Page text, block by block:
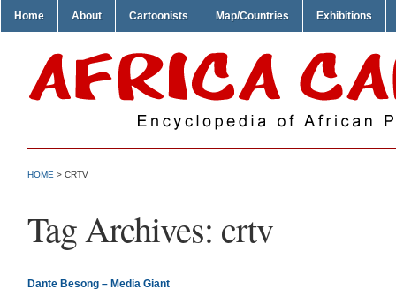
Home About Cartoonists Map/Countries Exhibitions
HOME > CRTV
Tag Archives: crtv
Dante Besong – Media Giant